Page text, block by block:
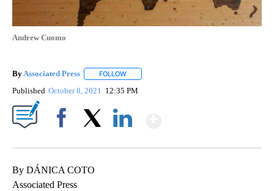
Andrew Cuomo
By Associated Press FOLLOW
Published October 8, 2021 12:35 PM
By DÁNICA COTO
Associated Press